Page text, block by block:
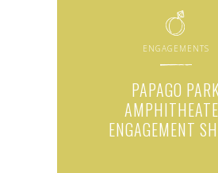
ENGAGEMENTS
PAPAGO
ENGAGEMENT